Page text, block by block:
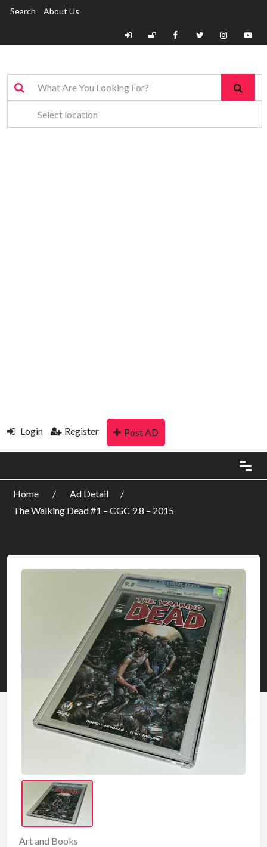
Search About Us
Login Register Post AD
Home
Ad Detail
The Walking Dead #1 – CGC 9.8 – 2015
Art and Books